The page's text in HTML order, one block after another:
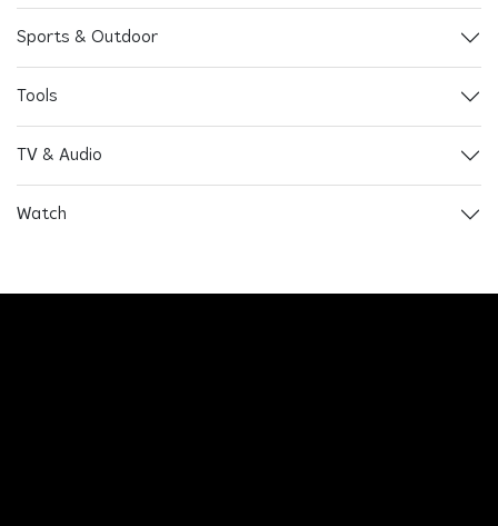
Sports & Outdoor
Tools
TV & Audio
Watch